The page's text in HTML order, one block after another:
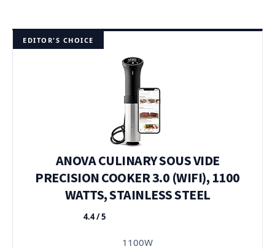
EDITOR'S CHOICE
ANOVA CULINARY SOUS VIDE
PRECISION COOKER 3.0 (WIFI), 1100
WATTS, STAINLESS STEEL
★★★★★
4.4 / 5
1100W